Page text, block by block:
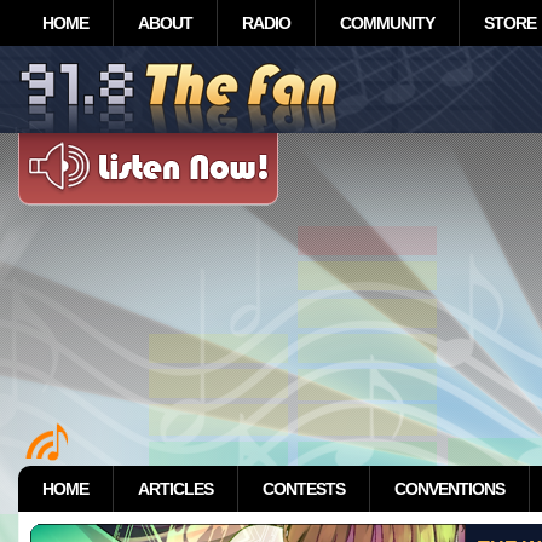
HOME ABOUT RADIO COMMUNITY STORE
HOME ARTICLES CONTESTS CONVENTIONS